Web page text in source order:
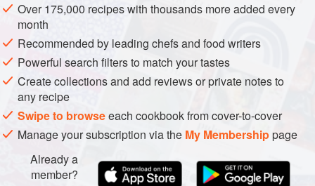
Preheat the oven to140–150°C/275–300°F/Gas 1–2. Oil a
baking tray or gratin dish just big enough to hold the
tomatoes in a single layer. Moisten this tray with a little
water.
Cut the tomatoes in half longitudinally, and scoop out the
seeds (one use for a melon baller, but a t
Over 175,000 recipes with thousands more added every
month
Recommended by leading chefs and food writers
Powerful search filters to match your tastes
Create collections and add reviews or private notes to
any recipe
Swipe to browseeach cookbook from cover-to-cover
Manage your subscription via the My Membershippage
Already a
member?